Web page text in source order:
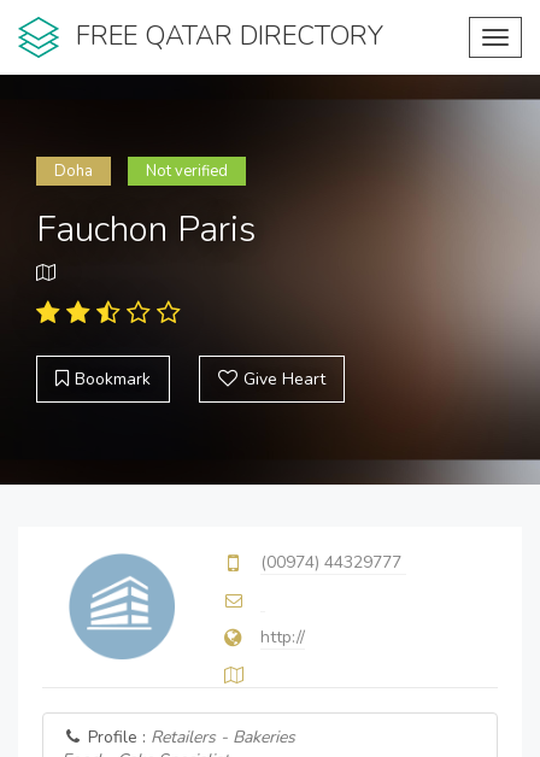
FREE QATAR DIRECTORY
Doha Not verified
Fauchon Paris
Bookmark Give Heart
(00974) 44329777
http://
Profile : Retailers - Bakeries